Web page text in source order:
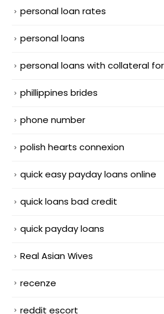
personal loan rates
personal loans
personal loans with collateral
phillippines brides
phone number
polish hearts connexion
quick easy payday loans online
quick loans bad credit
quick payday loans
Real Asian Wives
recenze
reddit escort